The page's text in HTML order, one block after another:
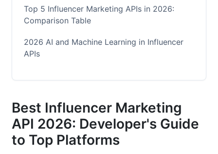
Top 5 Influencer Marketing APIs in 2026:
Comparison Table
2026 AI and Machine Learning in Influencer
APIs
Real-Time Collaboration Features
API Documentation Quality: Which Platforms
Are Developer-Friendly
Best Influencer Marketing
API 2026: Developer's Guide
to Top Platforms